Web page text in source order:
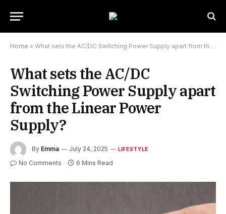
Home » What sets the AC/DC Switching Power Supply apart from the Linear Power Supply?
What sets the AC/DC
Switching Power Supply apart
from the Linear Power
Supply?
By Emma July 24, 2025 LIFESTYLE
No Comments 6 Mins Read